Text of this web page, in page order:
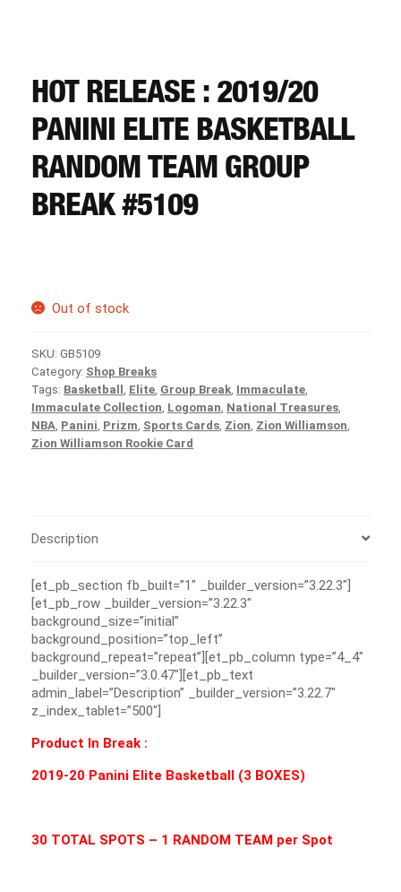
REGISTER
LOGIN
HOT RELEASE : 2019/20
PANINI ELITE BASKETBALL
RANDOM TEAM GROUP
BREAK #5109
Out of stock
SKU: GB5109
Category: Shop Breaks
Tags: Basketball Elite Group Break Immaculate
Immaculate Collection Logoman National Treasures
NBA Panini Prizm Sports Cards Zion Zion Williamson
Zion Williamson Rookie Card
Description
[et_pb_section fb_built=”1″ _builder_version=”3.22.3″]
[et_pb_row _builder_version=”3.22.3″
background_size=”initial”
background_position=”top_left”
background_repeat=”repeat”][et_pb_column type=”4_4″
_builder_version=”3.0.47″][et_pb_text
admin_label=”Description” _builder_version=”3.22.7″
z_index_tablet=”500″]
Product In Break :
2019-20 Panini Elite Basketball (3 BOXES)
30 TOTAL SPOTS – 1 RANDOM TEAM per Spot